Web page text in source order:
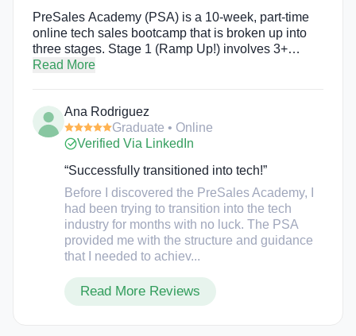
PreSales Academy (PSA) is a 10-week, part-time
online tech sales bootcamp that is broken up into
three stages. Stage 1 (Ramp Up!) involves 3+
weeks of self-paced online learning. Stage 2
Stage 3 (Land the Job!) involves 1+ weeks of live
and online content. The mission of PreSales
Academy is to make tech jobs accessible to people
inclusive future.
Read More
Ana Rodriguez
Graduate • Online
Verified Via LinkedIn
“Successfully transitioned into tech!”
Before I discovered the PreSales Academy, I
had been trying to transition into the tech
industry for months with no luck. The PSA
provided me with the structure and guidance
that I needed to achiev...
Read More Reviews